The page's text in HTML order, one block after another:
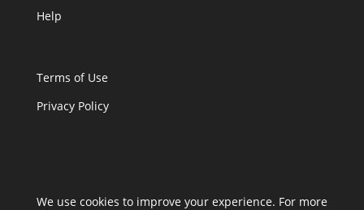
Help
Terms of Use
Privacy Policy
We use cookies to improve your experience. For more